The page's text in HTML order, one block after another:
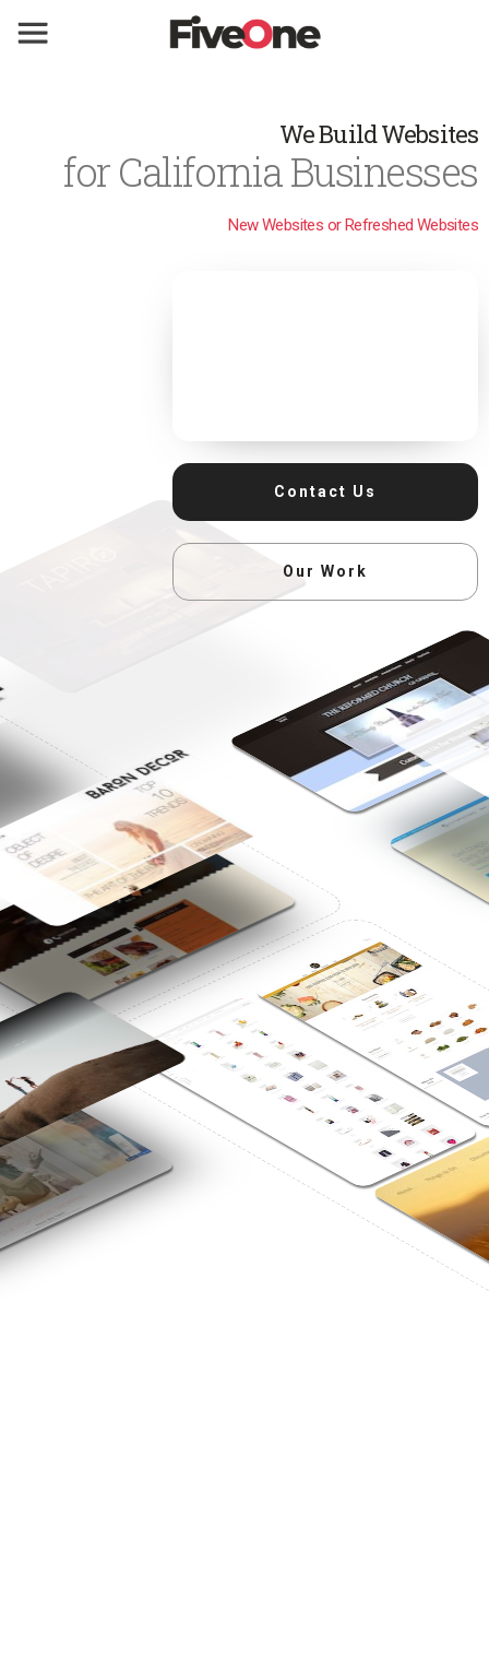
We Build Websites
for California Businesses
New Websites or Refreshed Websites
Contact Us
Our Work